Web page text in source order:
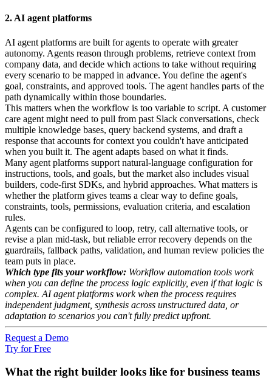
2. AI agent platforms
AI agent platforms are built for agents to operate with greater
autonomy. Agents reason through problems, retrieve context from
company data, and decide which actions to take without requiring
every scenario to be mapped in advance. You define the agent's
goal, constraints, and approved tools. The agent handles parts of the
path dynamically within those boundaries.
This matters when the workflow is too variable to script. A customer
care agent might need to pull from past Slack conversations, check
multiple knowledge bases, query backend systems, and draft a
response that accounts for context you couldn't have anticipated
when you built it. The agent adapts based on what it finds.
Many agent platforms support natural-language configuration for
instructions, tools, and goals, but the market also includes visual
builders, code-first SDKs, and hybrid approaches. What matters is
whether the platform gives teams a clear way to define goals,
constraints, tools, permissions, evaluation criteria, and escalation
rules.
Agents can be configured to loop, retry, call alternative tools, or
revise a plan mid-task, but reliable error recovery depends on the
guardrails, fallback paths, validation, and human review policies the
team puts in place.
Which type fits your workflow: Workflow automation tools work
when you can define the process logic explicitly, even if that logic is
complex. AI agent platforms work when the process requires
independent judgment, synthesis across unstructured data, or
adaptation to scenarios you can't fully predict upfront.
Request a Demo
Try for Free
What the right builder looks like for business teams